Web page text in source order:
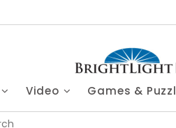
Video Games &